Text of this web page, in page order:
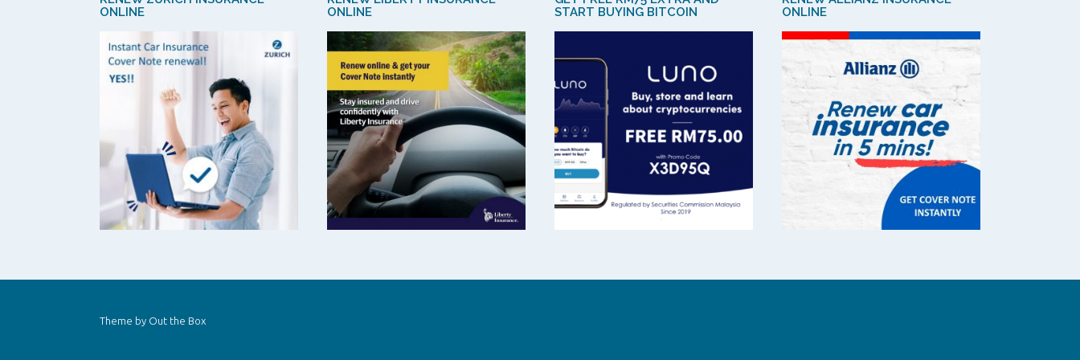
ONLINE
ONLINE
START BUYING BITCOIN
ONLINE
Theme by Out the Box